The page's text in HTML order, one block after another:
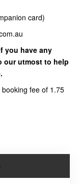
card)
you have any
our utmost to help
fee of 1.75